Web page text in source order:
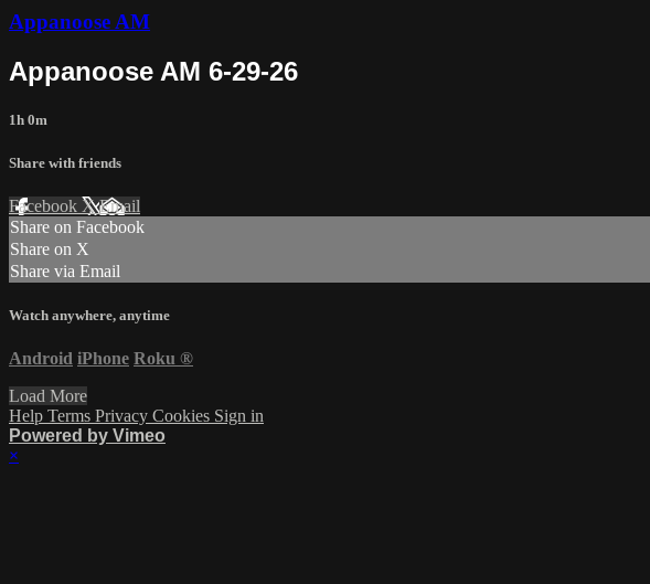
Appanoose AM
Appanoose AM 6-29-26
1h 0m
Share with friends
Facebook XEmail
Share on Facebook
Share on X
Share via Email
Watch anywhere, anytime
Android iPhone Roku ®
Load More
Help Terms Privacy Cookies Sign in
Powered by Vimeo
×